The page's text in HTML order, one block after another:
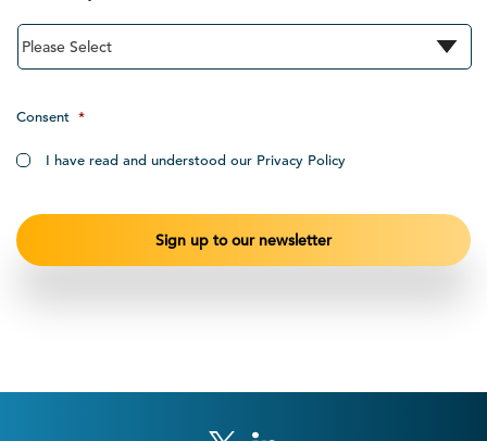
Consent *
I have read and understood our Privacy Policy